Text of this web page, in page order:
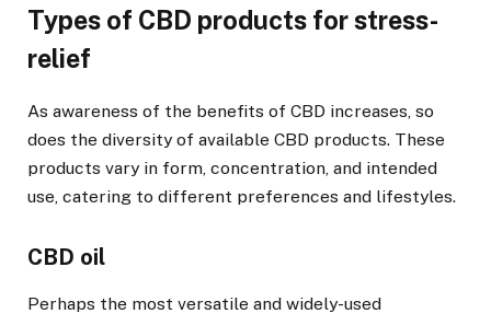
Types of CBD products for stress-
relief
As awareness of the benefits of CBD increases, so
does the diversity of available CBD products. These
products vary in form, concentration, and intended
use, catering to different preferences and lifestyles.
CBD oil
Perhaps the most versatile and widely-used